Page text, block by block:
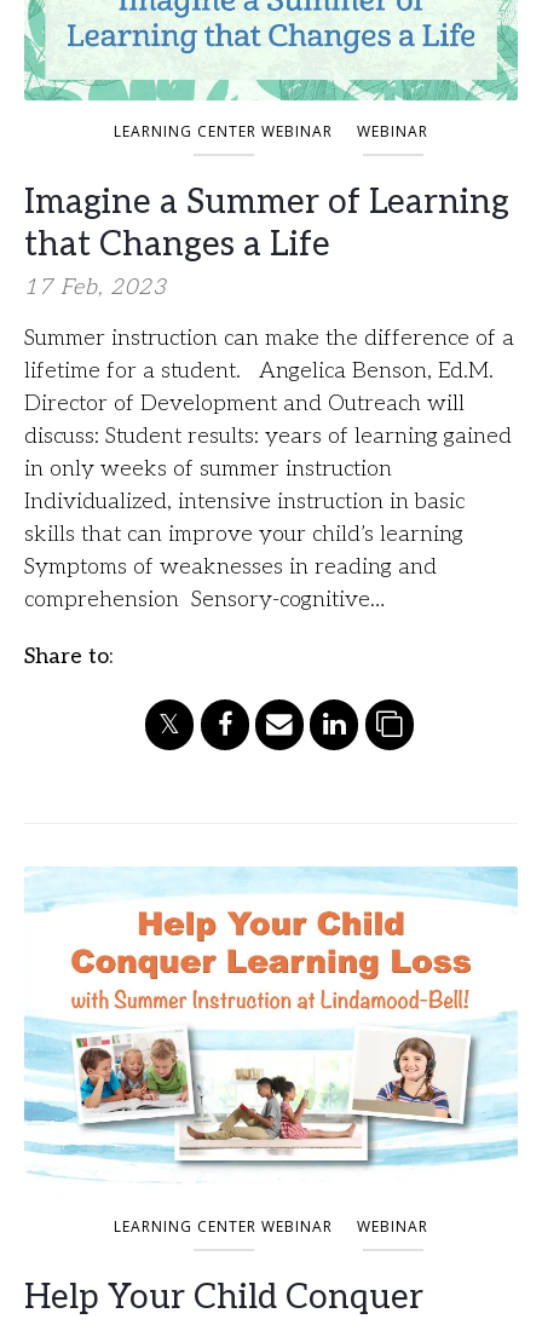
LEARNING CENTER WEBINAR WEBINAR
Imagine a Summer of Learning
that Changes a Life
17 Feb, 2023
Summer instruction can make the difference of a
lifetime for a student. Angelica Benson, Ed.M.
Director of Development and Outreach will
discuss: Student results: years of learning gained
in only weeks of summer instruction
Individualized, intensive instruction in basic
skills that can improve your child’s learning
Symptoms of weaknesses in reading and
comprehension Sensory-cognitive…
Share to:
LEARNING CENTER WEBINAR WEBINAR
Help Your Child Conquer